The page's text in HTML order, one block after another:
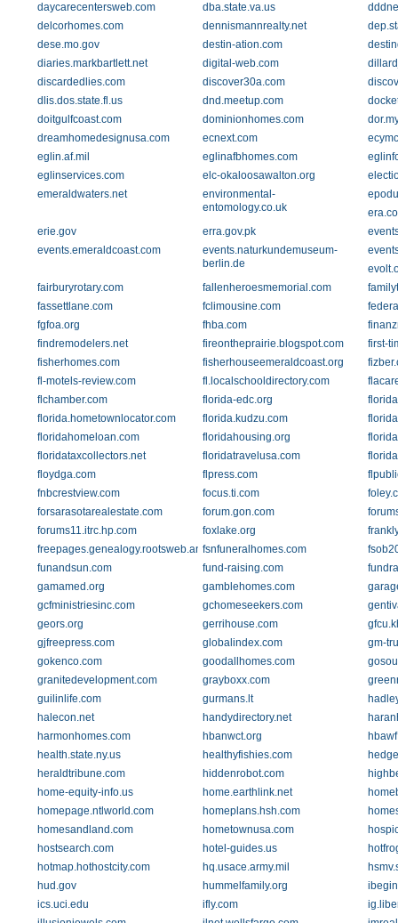
daycarecentersweb.com
dba.state.va.us
delcorhomes.com
dennismannrealty.net
dese.mo.gov
destin-ation.com
diaries.markbartlett.net
digital-web.com
discardedlies.com
discover30a.com
dlis.dos.state.fl.us
dnd.meetup.com
doitgulfcoast.com
dominionhomes.com
dreamhomedesignusa.com
ecnext.com
eglin.af.mil
eglinafbhomes.com
eglinservices.com
elc-okaloosawalton.org
emeraldwaters.net
environmental-
entomology.co.uk
erie.gov
erra.gov.pk
events.emeraldcoast.com
events.naturkundemuseum-
berlin.de
fairburyrotary.com
fallenheroesmemorial.com
fassettlane.com
fclimousine.com
fgfoa.org
fhba.com
findremodelers.net
fireontheprairie.blogspot.com
first-
fisherhomes.com
fisherhouseemeraldcoast.org
fl-motels-review.com
fl.localschooldirectory.com
flchamber.com
florida-edc.org
florida.hometownlocator.com
florida.kudzu.com
floridahomeloan.com
floridahousing.org
floridataxcollectors.net
floridatravelusa.com
floydga.com
flpress.com
fnbcrestview.com
focus.ti.com
forsarasotarealestate.com
forum.gon.com
forums11.itrc.hp.com
foxlake.org
freepages.genealogy.rootsweb.ancestry.comfsnfuneralhomes.com
funandsun.com
fund-raising.com
gamamed.org
gamblehomes.com
gcfministriesinc.com
gchomeseekers.com
geors.org
gerrihouse.com
gjfreepress.com
globalindex.com
gm-
gokenco.com
goodallhomes.com
granitedevelopment.com
grayboxx.com
guilinlife.com
gurmans.lt
halecon.net
handydirectory.net
harmonhomes.com
hbanwct.org
health.state.ny.us
healthyfishies.com
heraldtribune.com
hiddenrobot.com
home-equity-info.us
home.earthlink.net
homepage.ntlworld.com
homeplans.hsh.com
homesandland.com
hometownusa.com
hostsearch.com
hotel-guides.us
hotmap.hothostcity.com
hq.usace.army.mil
hud.gov
hummelfamily.org
ics.uci.edu
ifly.com